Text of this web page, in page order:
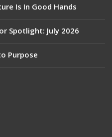
Is In Good Hands
Spotlight: July 2026
Purpose